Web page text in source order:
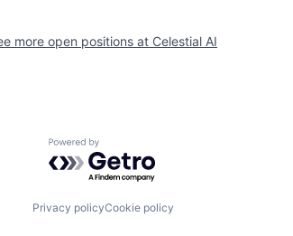
more open positions at Celestial AI
Powered by Getro.com
Privacy policyCookie policy